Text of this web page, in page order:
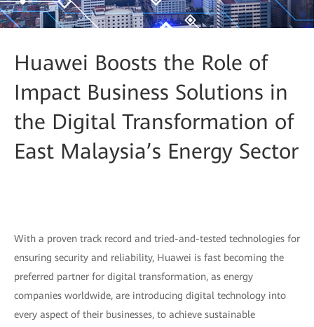
Huawei Boosts the Role of
Impact Business Solutions in
the Digital Transformation of
East Malaysia’s Energy Sector
With a proven track record and tried-and-tested technologies for
ensuring security and reliability, Huawei is fast becoming the
preferred partner for digital transformation, as energy
companies worldwide, are introducing digital technology into
every aspect of their businesses, to achieve sustainable